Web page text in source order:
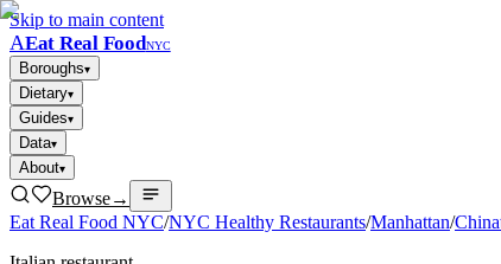
Skip to main content
AEat Real FoodNYC
Boroughs▾
Dietary▾
Guides▾
Data▾
About▾
Browse→
Eat Real Food NYC/NYC Healthy Restaurants/Manhattan/